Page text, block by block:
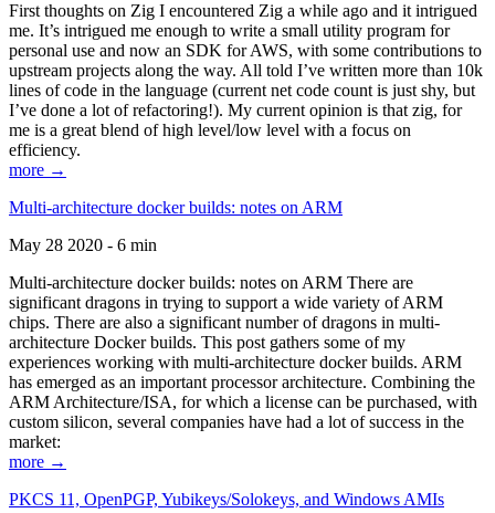
First thoughts on Zig I encountered Zig a while ago and it intrigued
me. It’s intrigued me enough to write a small utility program for
personal use and now an SDK for AWS, with some contributions to
upstream projects along the way. All told I’ve written more than 10k
lines of code in the language (current net code count is just shy, but
I’ve done a lot of refactoring!). My current opinion is that zig, for
me is a great blend of high level/low level with a focus on
efficiency.
more →
Multi-architecture docker builds: notes on ARM
May 28 2020 - 6 min
Multi-architecture docker builds: notes on ARM There are
significant dragons in trying to support a wide variety of ARM
chips. There are also a significant number of dragons in multi-
architecture Docker builds. This post gathers some of my
experiences working with multi-architecture docker builds. ARM
has emerged as an important processor architecture. Combining the
ARM Architecture/ISA, for which a license can be purchased, with
custom silicon, several companies have had a lot of success in the
market:
more →
PKCS 11, OpenPGP, Yubikeys/Solokeys, and Windows AMIs